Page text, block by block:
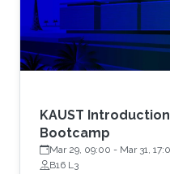
KAUST
Bootcamp
Mar 29, 09:00 - Mar 31,
B16 L3